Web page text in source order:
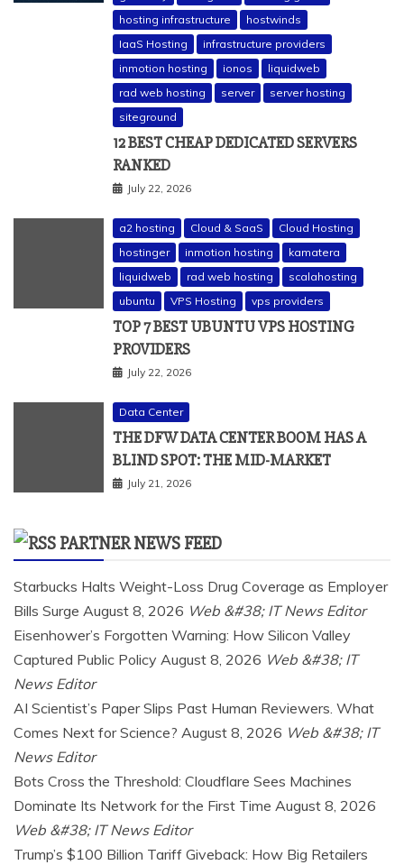
hosting infrastructure
hostwinds
IaaS Hosting
infrastructure providers
inmotion hosting
ionos
liquidweb
rad web hosting
server
server hosting
siteground
12 BEST CHEAP DEDICATED SERVERS
RANKED
July 22, 2026
a2 hosting Cloud & SaaS
Cloud Hosting
hostinger
inmotion hosting
kamatera
liquidweb
rad web hosting
scalahosting
ubuntu
VPS Hosting vps providers
TOP 7 BEST UBUNTU VPS HOSTING
PROVIDERS
July 22, 2026
Data Center
THE DFW DATA CENTER BOOM HAS A
BLIND SPOT: THE MID-MARKET
July 21, 2026
PARTNER NEWS FEED
Starbucks Halts Weight-Loss Drug Coverage as Employer
Bills Surge August 8, 2026 Web &#38; IT News Editor
Eisenhower’s Forgotten Warning: How Silicon Valley
Captured Public Policy August 8, 2026 Web &#38; IT
News Editor
AI Scientist’s Paper Slips Past Human Reviewers. What
Comes Next for Science? August 8, 2026 Web &#38; IT
News Editor
Bots Cross the Threshold: Cloudflare Sees Machines
Dominate Its Network for the First Time August 8, 2026
Web &#38; IT News Editor
Trump’s $100 Billion Tariff Giveback: How Big Retailers